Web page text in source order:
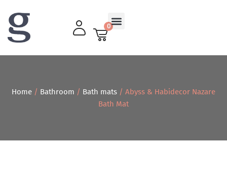
0
Home / Bathroom / Bath mats / Abyss & Habidecor Nazare
Bath Mat